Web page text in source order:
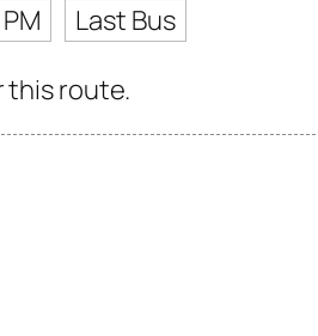
Last Bus
this route.